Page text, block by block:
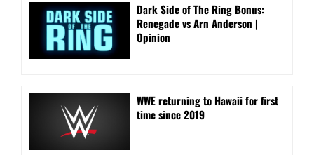
Dark Side of The Ring Bonus:
Renegade vs Arn Anderson |
Opinion
WWE returning to Hawaii for first
time since 2019